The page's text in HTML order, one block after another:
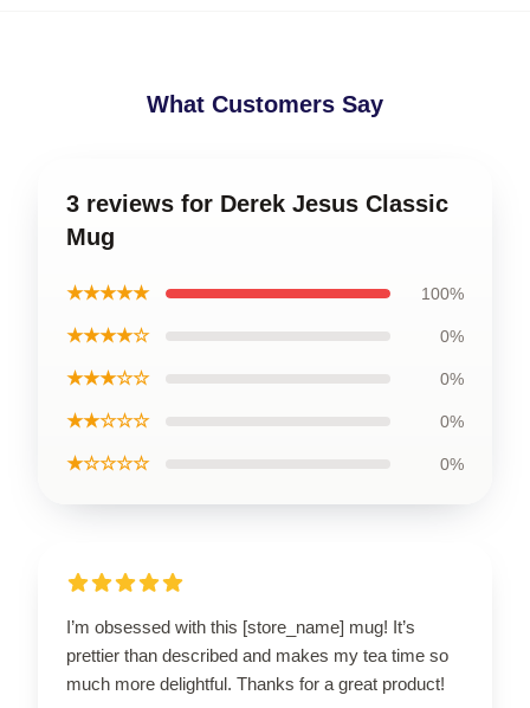
What Customers Say
3 reviews for Derek Jesus Classic
Mug
★★★★★ 100%
★★★★☆ 0%
★★★☆☆ 0%
★★☆☆☆ 0%
★☆☆☆☆ 0%
I’m obsessed with this [store_name] mug! It’s
prettier than described and makes my tea time so
much more delightful. Thanks for a great product!